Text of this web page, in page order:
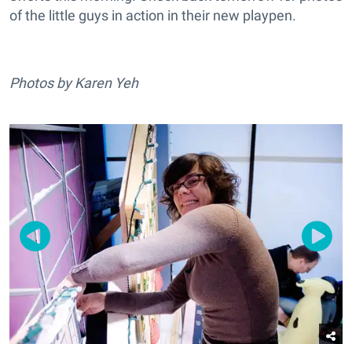
of the little guys in action in their new playpen.
Photos by Karen Yeh